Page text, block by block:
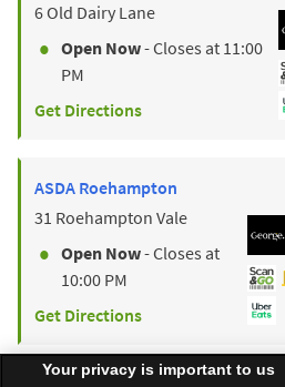
6 Old Dairy Lane
Open Now- Closes at 11:00
PM
Get Directions
ASDA Roehampton
31 Roehampton Vale
Open Now- Closes at
10:00 PM
Get Directions
Your privacy is important to us